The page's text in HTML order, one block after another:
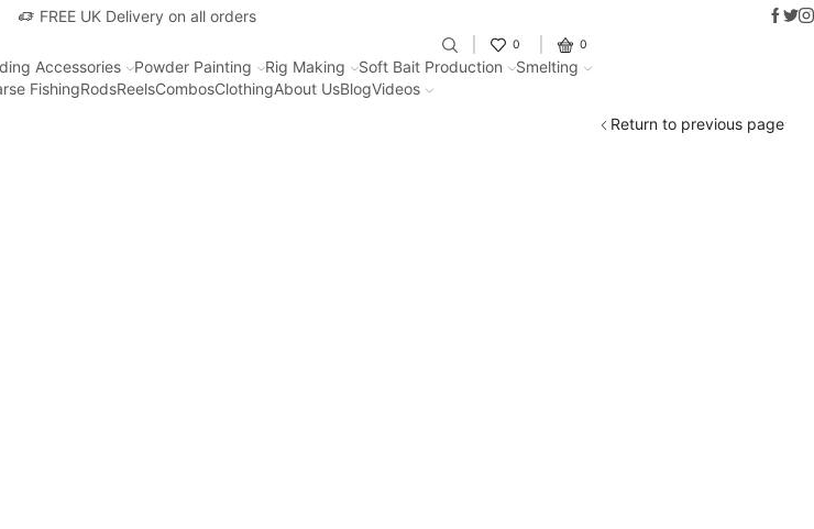
FREE UK Delivery on all orders Fantastic offers on weights making
0 0
Accessories Powder Painting Rig Making Soft Bait Production
Smelting
FishingRodsReelsCombosClothingAbout UsBlogVideos
Return to previous page